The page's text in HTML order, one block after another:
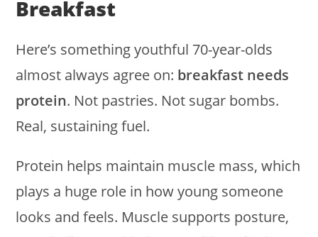
Breakfast
Here’s something youthful 70-year-olds
almost always agree on: breakfast needs
protein. Not pastries. Not sugar bombs.
Real, sustaining fuel.
Protein helps maintain muscle mass, which
plays a huge role in how young someone
looks and feels. Muscle supports posture,